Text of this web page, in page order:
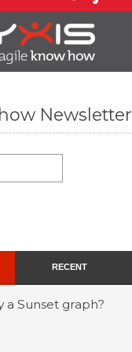
Newsletter
RECENT
a Sunset graph?